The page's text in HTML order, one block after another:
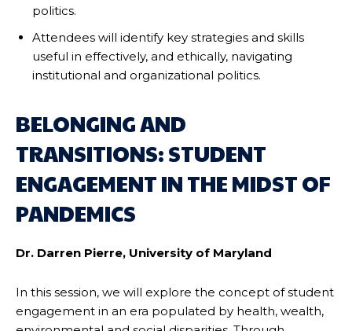
politics.
Attendees will identify key strategies and skills
useful in effectively, and ethically, navigating
institutional and organizational politics.
BELONGING AND
TRANSITIONS: STUDENT
ENGAGEMENT IN THE MIDST OF
PANDEMICS
Dr. Darren Pierre, University of Maryland
In this session, we will explore the concept of student
engagement in an era populated by health, wealth,